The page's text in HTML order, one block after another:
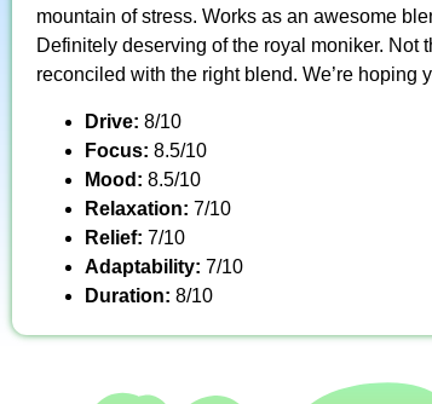
mountain of stress. Works as an awesome
Definitely deserving of the royal moniker. Not
reconciled with the right blend. We’re hoping
Drive: 8/10
Focus: 8.5/10
Mood: 8.5/10
Relaxation: 7/10
Relief: 7/10
Adaptability: 7/10
Duration: 8/10